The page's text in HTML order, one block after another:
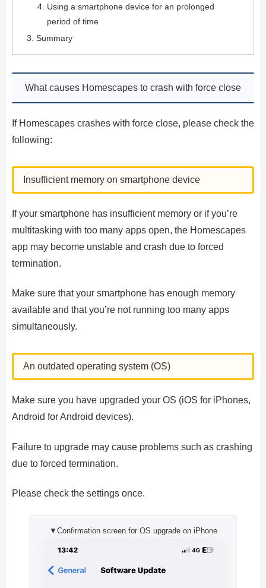
Using a smartphone device for an prolonged
period of time
Summary
What causes Homescapes to crash with force close
If Homescapes crashes with force close, please check the
following:
Insufficient memory on smartphone device
If your smartphone has insufficient memory or if you’re
multitasking with too many apps open, the Homescapes
app may become unstable and crash due to forced
termination.
Make sure that your smartphone has enough memory
available and that you’re not running too many apps
simultaneously.
An outdated operating system (OS)
Make sure you have upgraded your OS (iOS for iPhones,
Android for Android devices).
Failure to upgrade may cause problems such as crashing
due to forced termination.
Please check the settings once.
▼Confirmation screen for OS upgrade on iPhone